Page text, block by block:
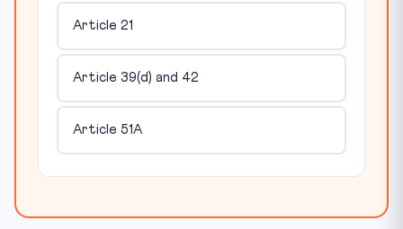
Article 21
Article 39(d) and 42
Article 51A